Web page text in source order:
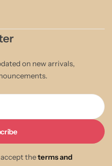
on new arrivals,
theterms and